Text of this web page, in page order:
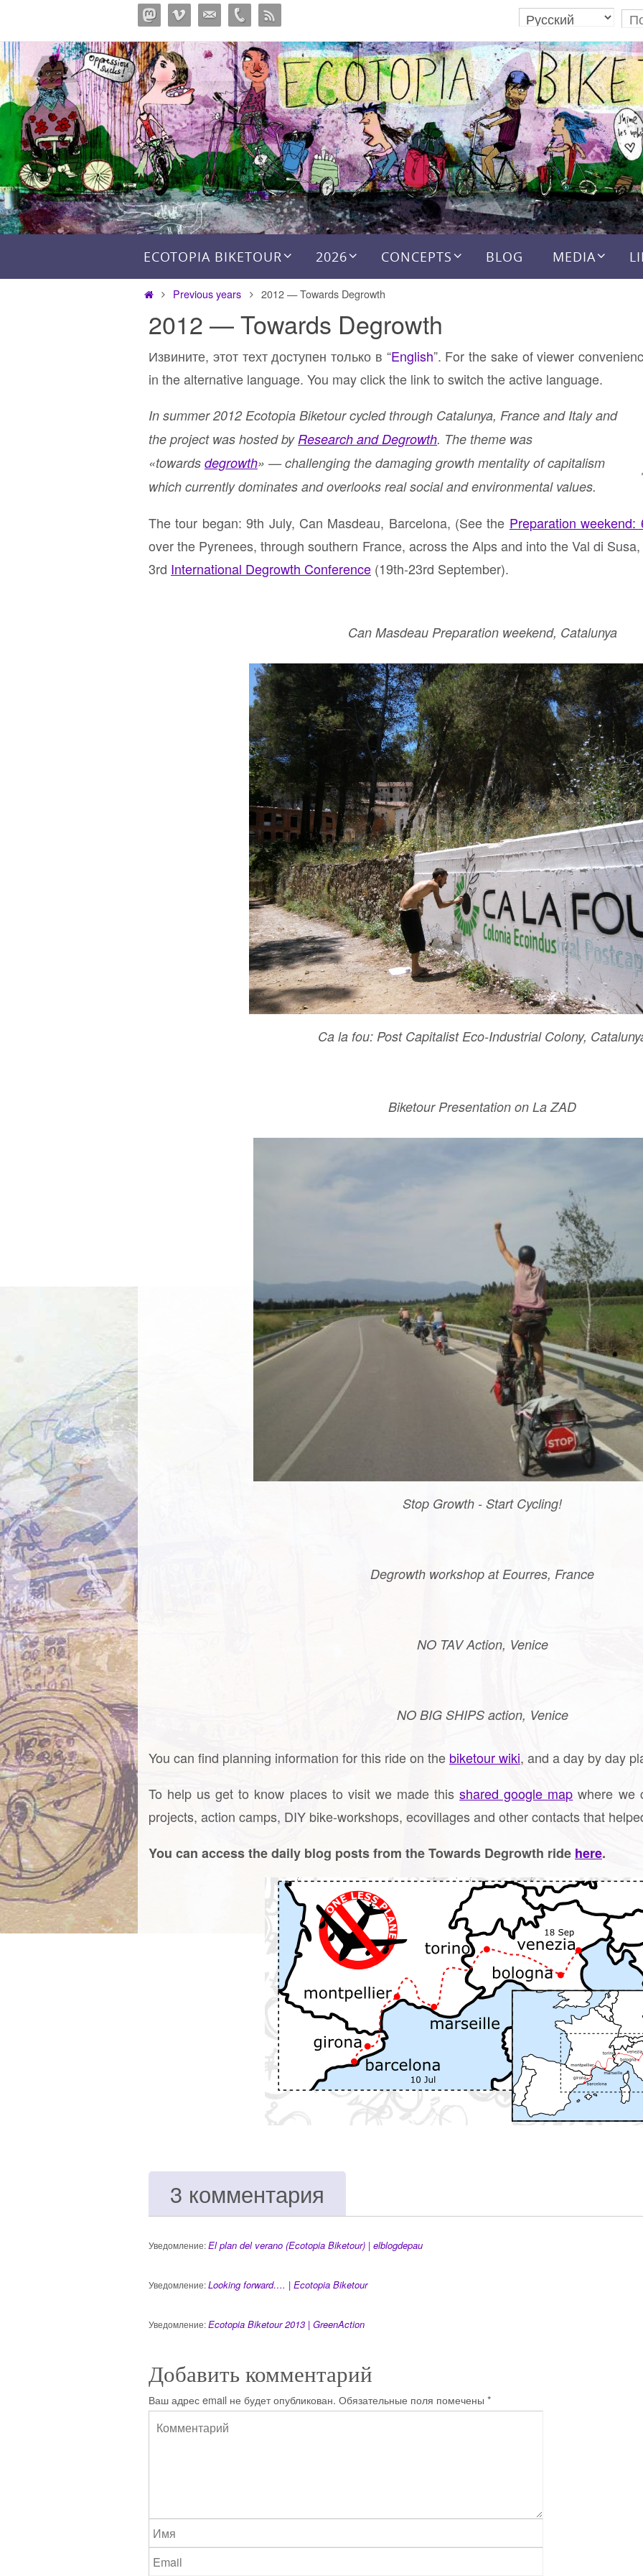
содержимому
ECOTOPIA BIKETOUR 2026 CONCEPTS BLOG MEDIA
Главная
Previous years 2012 — Towards Degrowth
2012 — Towards Degrowth
Извините, этот техт доступен только в “English”. For the sake of viewer
in the alternative language. You may click the link to switch the active language.
In summer 2012 Ecotopia Biketour cycled through Catalunya, France and Italy and
the project was hosted byResearch and Degrowth. The theme was
«towards degrowth» — challenging the damaging growth mentality of capitalism
which currently dominates and overlooks real social and environmental values.
The tour began: 9th July, Can Masdeau, Barcelona, (See the Preparation weekend:
over the Pyrenees, through southern France, across the Alps and into the Val di
3rd International Degrowth Conference (19th-23rd September).
Can Masdeau Preparation weekend, Catalunya
Ca la fou: Post Capitalist Eco-Industrial Colony,
Biketour Presentation on La ZAD
Stop Growth - Start Cycling!
Degrowth workshop at Eourres, France
NO TAV Action, Venice
NO BIG SHIPS action, Venice
You can find planning information for this ride on the biketour wiki, and a day by day
To help us get to know places to visit we made thisshared google map where we
projects, action camps, DIY bike-workshops, ecovillages and other contacts that
You can access the daily blog posts from the Towards Degrowth ride here.
3 комментария
Уведомление:El plan del verano (Ecotopia Biketour) | elblogdepau
Уведомление:Looking forward…. | Ecotopia Biketour
Уведомление:Ecotopia Biketour 2013 | GreenAction
Добавить комментарий
Ваш адрес email не будет опубликован. Обязательные поля помечены *